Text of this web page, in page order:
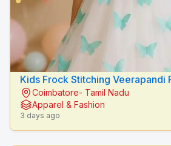
Kids Frock Stitching Veerapandi Pirivu -
Fashion Designers
Coimbatore- Tamil Nadu
Apparel & Fashion
3 days ago